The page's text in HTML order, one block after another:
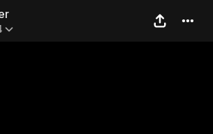
— Chapter 54